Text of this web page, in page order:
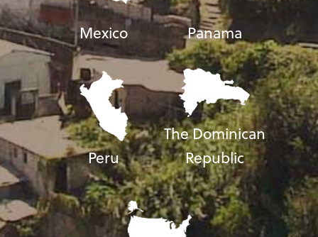
Mexico Panama
Peru
The Dominican
Republic